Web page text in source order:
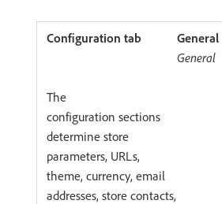
General
The
General
configuration sections
determine store
parameters, URLs,
theme, currency, email
addresses, store contacts,